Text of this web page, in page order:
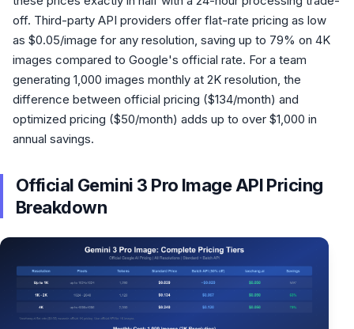
off. Third-party API providers offer flat-rate pricing as low
as $0.05/image for any resolution, saving up to 79% on 4K
images compared to Google's official rate. For a team
generating 1,000 images monthly at 2K resolution, the
difference between official pricing ($134/month) and
optimized pricing ($50/month) adds up to over $1,000 in
annual savings.
Official Gemini 3 Pro Image API Pricing
Breakdown